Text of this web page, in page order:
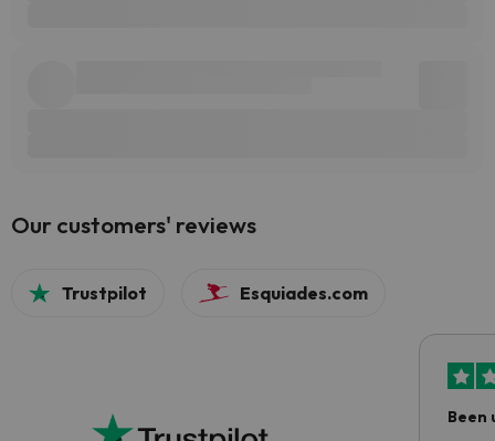
Our customers' reviews
Trustpilot Esquiades.com
Been